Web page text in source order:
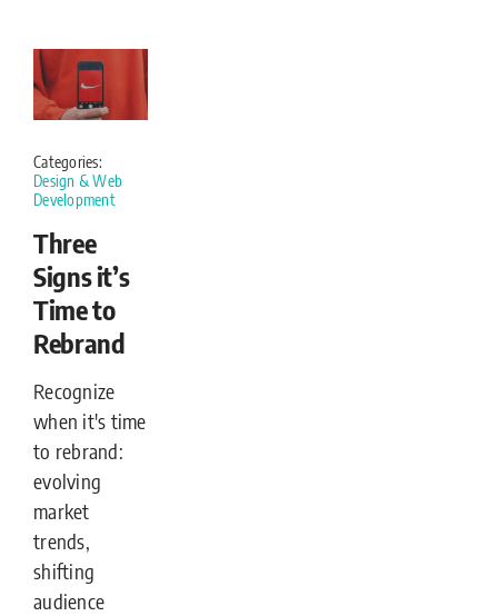
Categories:
Design & Web
Development
Three
Signs it’s
Time to
Rebrand
Recognize
when it's time
to rebrand:
evolving
market
trends,
shifting
audience